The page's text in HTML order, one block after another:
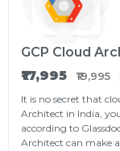
GCP Cloud
₹17,995 ₹19,995
It is no secret that
Architect in India,
according to
Architect can make